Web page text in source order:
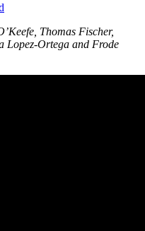
Thomas Fischer,
Lopez-Ortega and Frode